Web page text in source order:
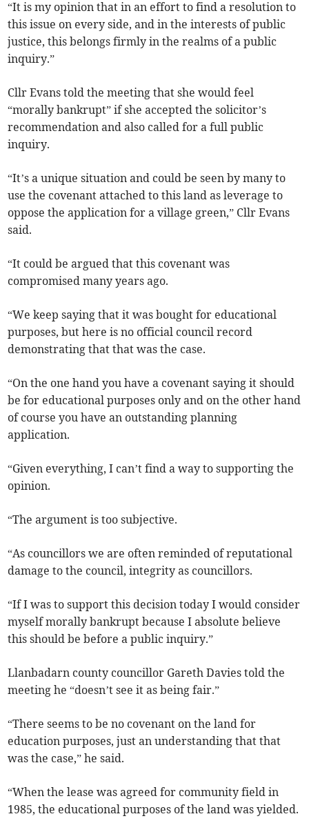
“It is my opinion that in an effort to find a resolution to
this issue on every side, and in the interests of public
justice, this belongs firmly in the realms of a public
inquiry.”
Cllr Evans told the meeting that she would feel
“morally bankrupt” if she accepted the solicitor’s
recommendation and also called for a full public
inquiry.
“It’s a unique situation and could be seen by many to
use the covenant attached to this land as leverage to
oppose the application for a village green,” Cllr Evans
said.
“It could be argued that this covenant was
compromised many years ago.
“We keep saying that it was bought for educational
purposes, but here is no official council record
demonstrating that that was the case.
“On the one hand you have a covenant saying it should
be for educational purposes only and on the other hand
of course you have an outstanding planning
application.
“Given everything, I can’t find a way to supporting the
opinion.
“The argument is too subjective.
“As councillors we are often reminded of reputational
damage to the council, integrity as councillors.
“If I was to support this decision today I would consider
myself morally bankrupt because I absolute believe
this should be before a public inquiry.”
Llanbadarn county councillor Gareth Davies told the
meeting he “doesn’t see it as being fair.”
“There seems to be no covenant on the land for
education purposes, just an understanding that that
was the case,” he said.
“When the lease was agreed for community field in
1985, the educational purposes of the land was yielded.